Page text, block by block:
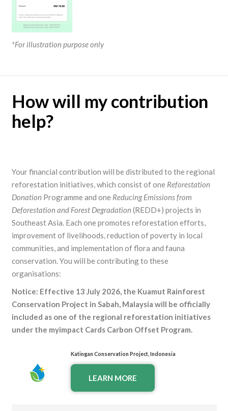
*For illustration purpose only
How will my contribution
help?
Your financial contribution will be distributed to the regional
reforestation initiatives, which consist of one Reforestation
Donation Programme and one Reducing Emissions from
Deforestation and Forest Degradation (REDD+) projects in
Southeast Asia. Each one promotes reforestation efforts,
improvement of livelihoods, reduction of poverty in local
communities, and implementation of flora and fauna
conservation. You will be contributing to these
organisations:
Notice: Effective 13 July 2026, the Kuamut Rainforest
Conservation Project in Sabah, Malaysia will be officially
included as one of the regional reforestation initiatives
under the myimpact Cards Carbon Offset Program.
Katingan Conservation Project, Indonesia
LEARN MORE